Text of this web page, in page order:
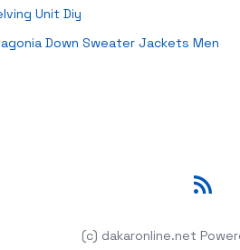
Unit Diy
Down Sweater Jackets Men
(c) dakaronline.net